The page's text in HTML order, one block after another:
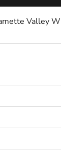
Valley